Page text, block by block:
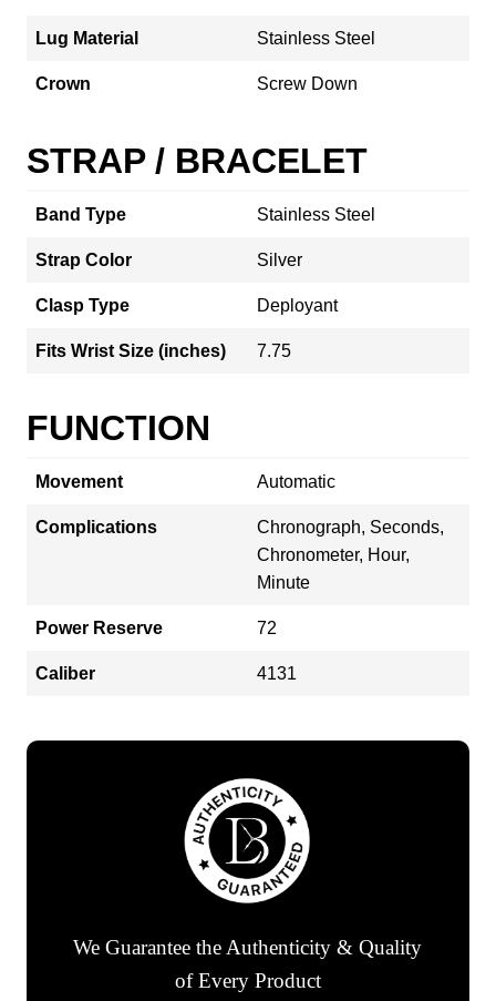
Lug Material Stainless Steel
Crown Screw Down
STRAP / BRACELET
Band Type Stainless Steel
Strap Color Silver
Clasp Type Deployant
Fits Wrist Size (inches) 7.75
FUNCTION
Movement Automatic
Complications
Chronograph, Seconds,
Chronometer, Hour,
Minute
Power Reserve 72
Caliber 4131
We Guarantee the Authenticity & Quality
of Every Product